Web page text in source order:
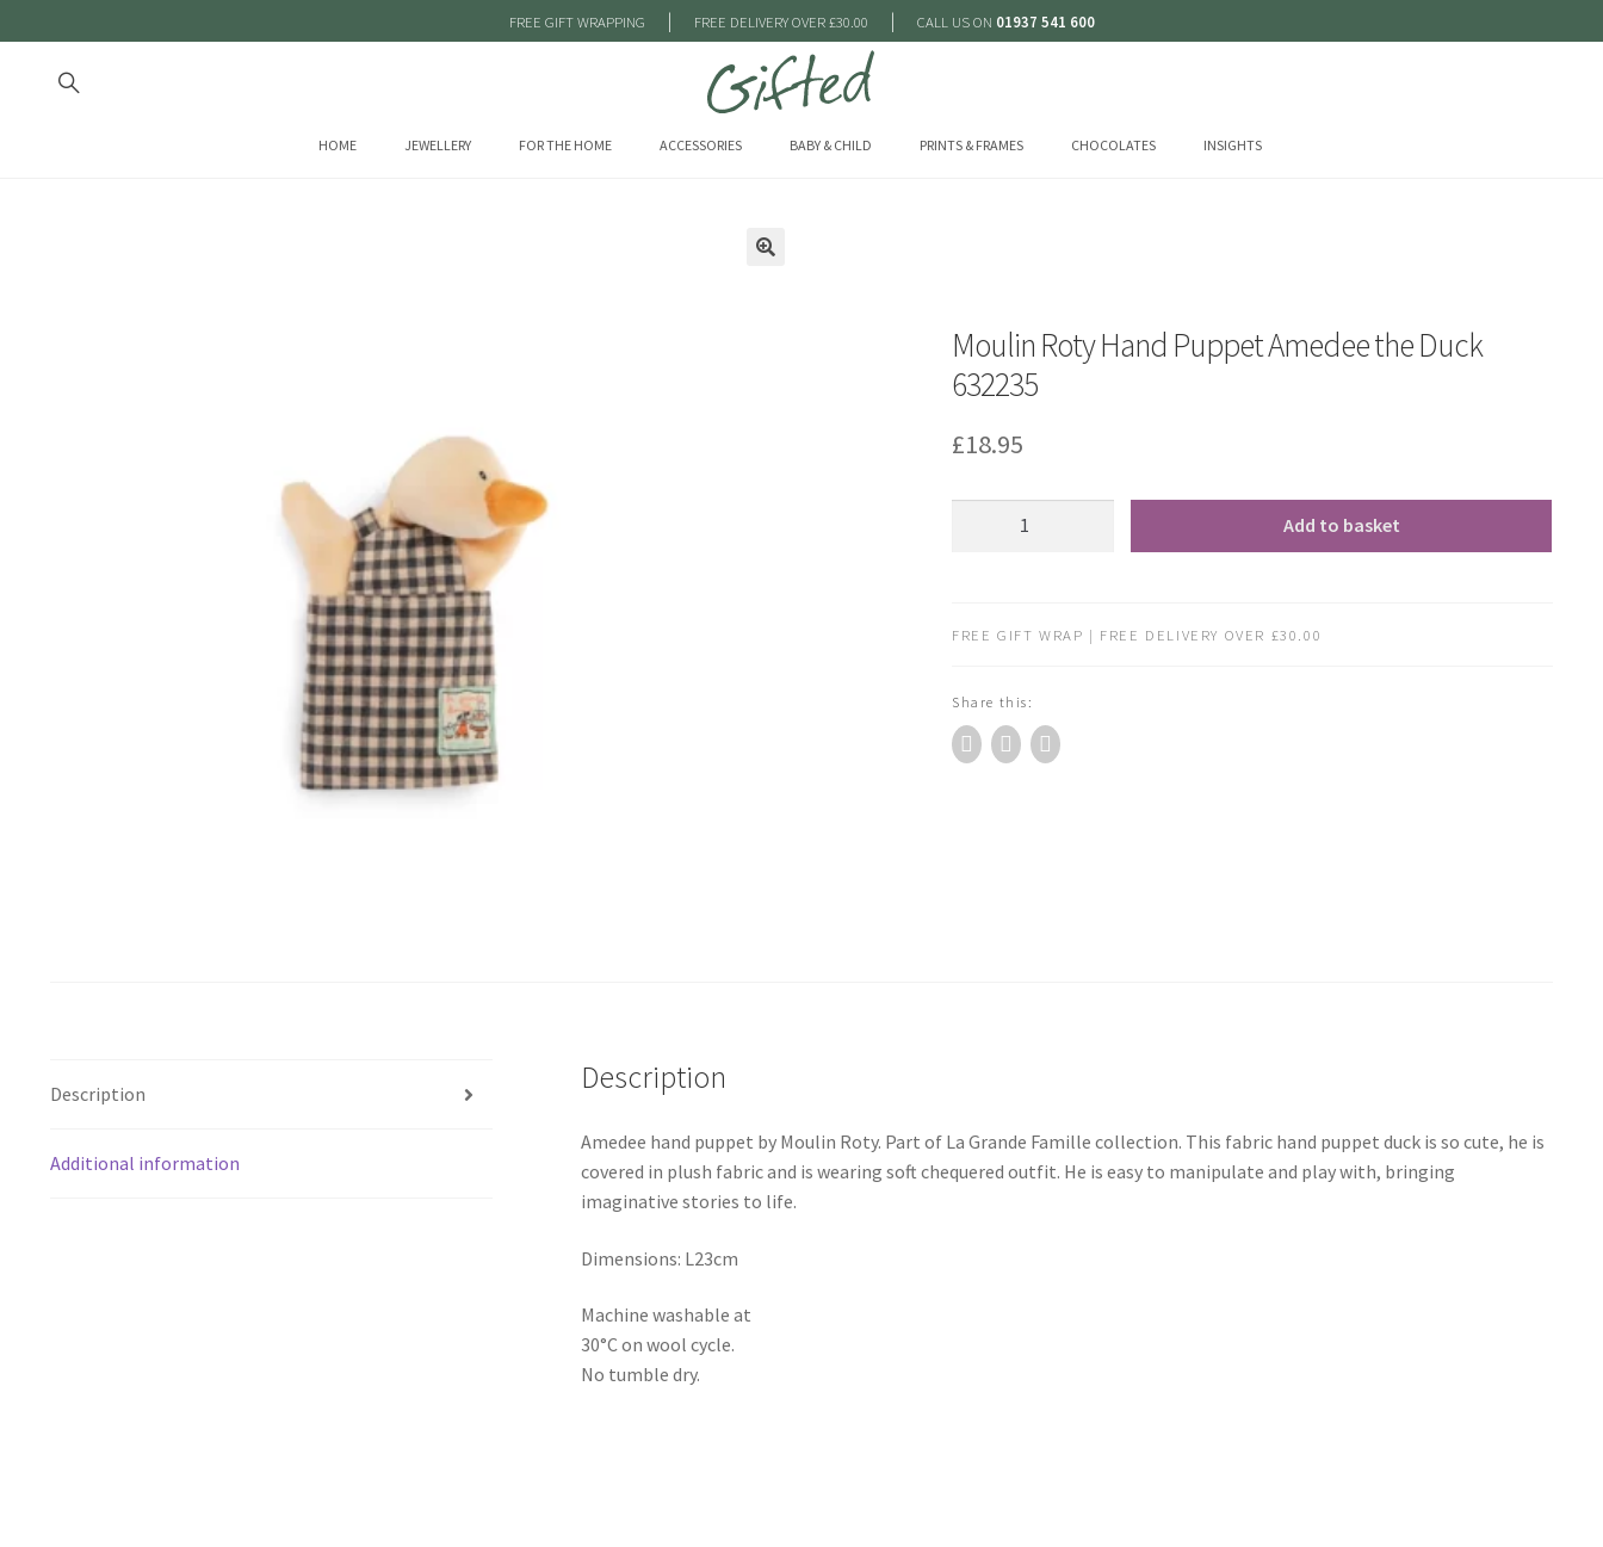
FREE GIFT WRAPPING | FREE DELIVERY OVER £30.00 | CALL US ON 01937 541 600
HOME JEWELLERY FOR THE HOME ACCESSORIES BABY & CHILD PRINTS & FRAMES CHOCOLATES INSIGHTS
Moulin Roty Hand Puppet Amedee the Duck
632235
£18.95
Amedee
Duck
632235
quantity
Add to basket
FREE GIFT WRAP | FREE DELIVERY OVER £30.00
Share this:
Description
Additional information
Description
Amedee hand puppet by Moulin Roty. Part of La Grande Famille collection. This fabric hand puppet duck is so cute, he is
covered in plush fabric and is wearing soft chequered outfit. He is easy to manipulate and play with, bringing
imaginative stories to life.
Dimensions: L23cm
Machine washable at
30°C on wool cycle.
No tumble dry.